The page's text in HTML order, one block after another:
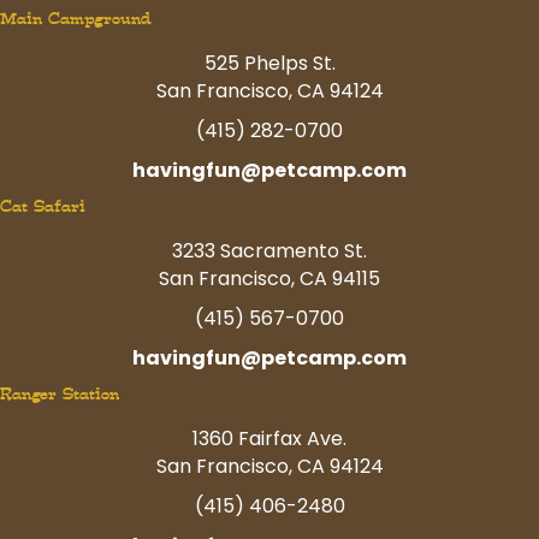
Main Campground
525 Phelps St.
San Francisco, CA 94124
(415) 282-0700
havingfun@petcamp.com
Cat Safari
3233 Sacramento St.
San Francisco, CA 94115
(415) 567-0700
havingfun@petcamp.com
Ranger Station
1360 Fairfax Ave.
San Francisco, CA 94124
(415) 406-2480